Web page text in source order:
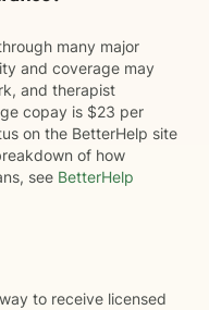
many major
and coverage may
and therapist
copay is $23 per
on the BetterHelp site
of how
see BetterHelp
to receive licensed